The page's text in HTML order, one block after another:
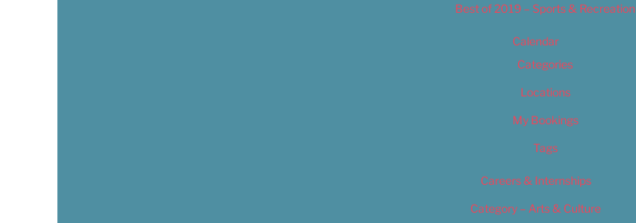
Best of 2019 – Sports & Recreation
Calendar
Categories
Locations
My Bookings
Tags
Careers & Internships
Category – Arts & Culture